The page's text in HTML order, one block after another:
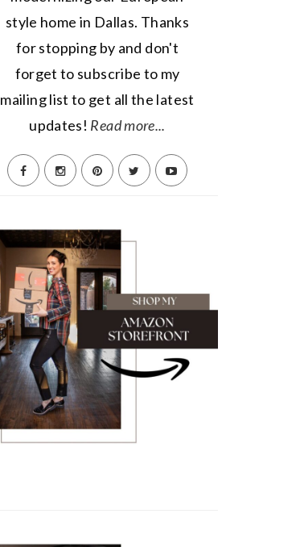
style home in Dallas. Thanks
for stopping by and don't
forget to subscribe to my
mailing list to get all the latest
updates! Read more...